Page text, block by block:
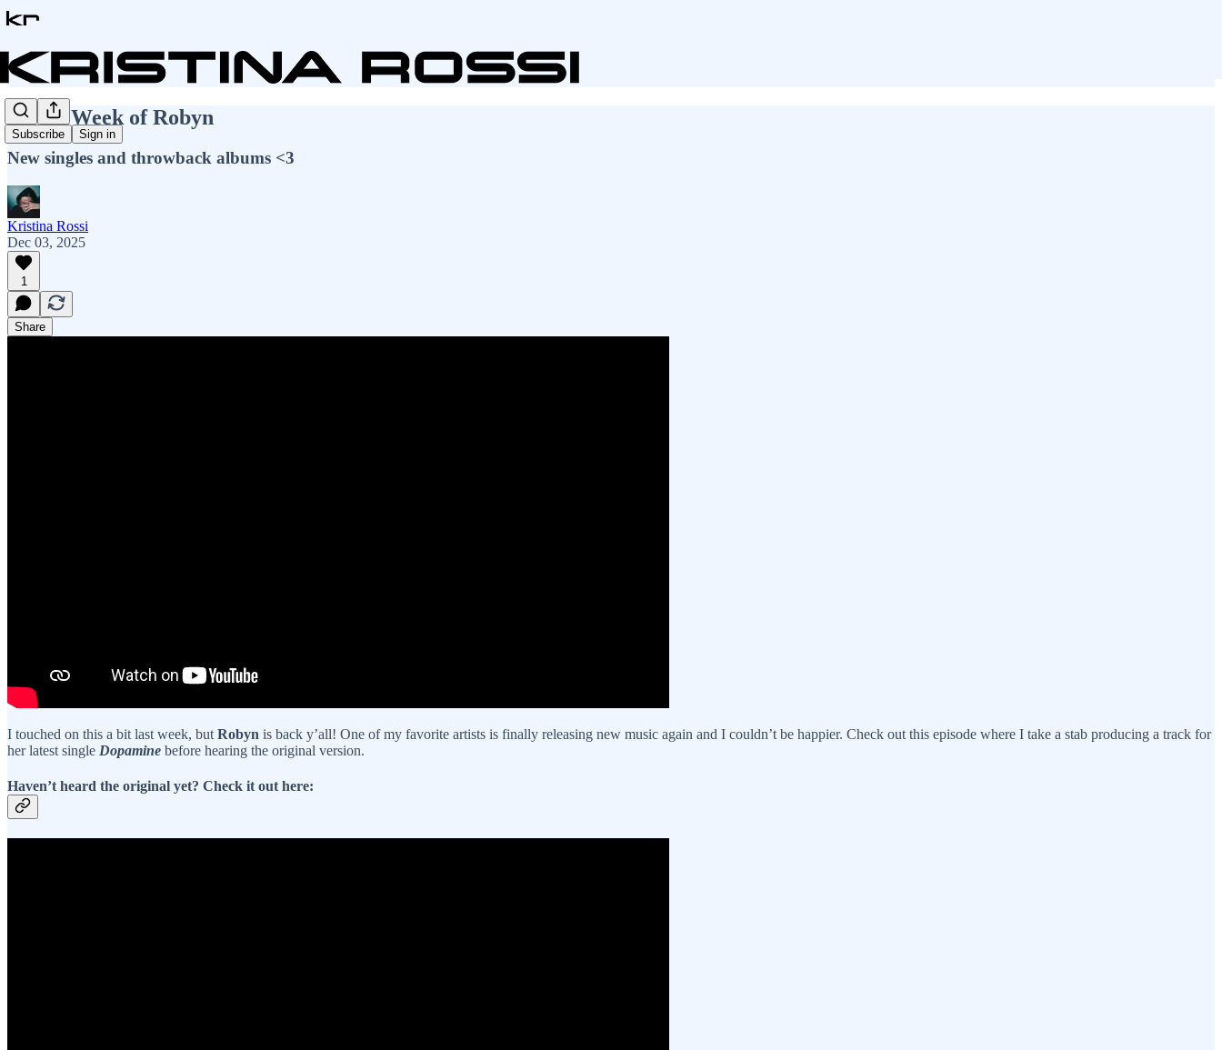
Subscribe Sign in
A Full Week of Robyn
New singles and throwback albums <3
Kristina Rossi
Dec 03, 2025
1
Share
I touched on this a bit last week, but Robyn is back y’all! One of my favorite artists is finally releasing new music again and I couldn’t be happier. Check out this episode where I take a stab producing a track for
her latest single Dopamine before hearing the original version.
Haven’t heard the original yet? Check it out here: